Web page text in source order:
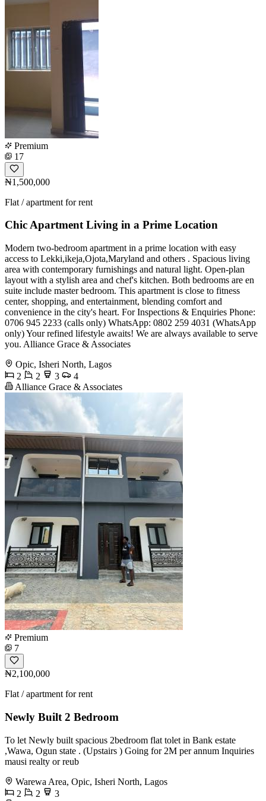
Premium
17
₦1,500,000
Flat / apartment for rent
Chic Apartment Living in a Prime Location
Modern two-bedroom apartment in a prime location with easy
access to Lekki,ikeja,Ojota,Maryland and others . Spacious living
area with contemporary furnishings and natural light. Open-plan
layout with a stylish area and chef's kitchen. Both bedrooms are en
suite include master bedroom. This apartment is close to fitness
center, shopping, and entertainment, blending comfort and
convenience in the city's heart. For Inspections & Enquiries Phone:
0706 945 2233 (calls only) WhatsApp: 0802 259 4031 (WhatsApp
only) Your refined lifestyle awaits! We are always available to serve
you. Alliance Grace & Associates
Opic, Isheri North, Lagos
2
2 3
4
Alliance Grace & Associates
Premium
7
₦2,100,000
Flat / apartment for rent
Newly Built 2 Bedroom
To let Newly built spacious 2bedroom flat tolet in Bank estate
,Wawa, Ogun state . (Upstairs ) Going for 2M per annum Inquiries
mausi realty or reub
Warewa Area, Opic, Isheri North, Lagos
2
2
3